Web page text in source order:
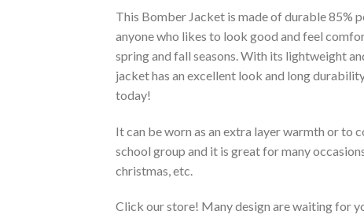
This Bomber Jacket is made of durable 85%
anyone who likes to look good and feel
spring and fall seasons. With its lightweight
jacket has an excellent look and long
today!
It can be worn as an extra layer warmth or to
school group and it is great for many
christmas, etc.
Click our store! Many design are waiting for